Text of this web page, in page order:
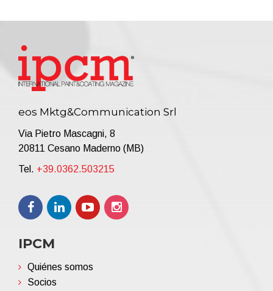
eos Mktg&Communication Srl
Via Pietro Mascagni, 8
20811 Cesano Maderno (MB)
Tel. +39.0362.503215
IPCM
Quiénes somos
Socios